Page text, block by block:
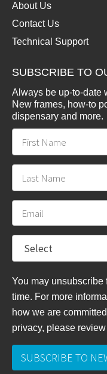
About Us
Contact Us
Technical Support
SUBSCRIBE TO
Always be up-to-date
New frames, how-to
dispensary and more.
You may
time. For more
how we are
privacy, please review